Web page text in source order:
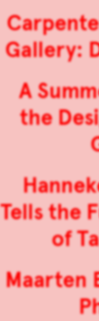
Gallery:
A
the
Tells the
of
Maarten